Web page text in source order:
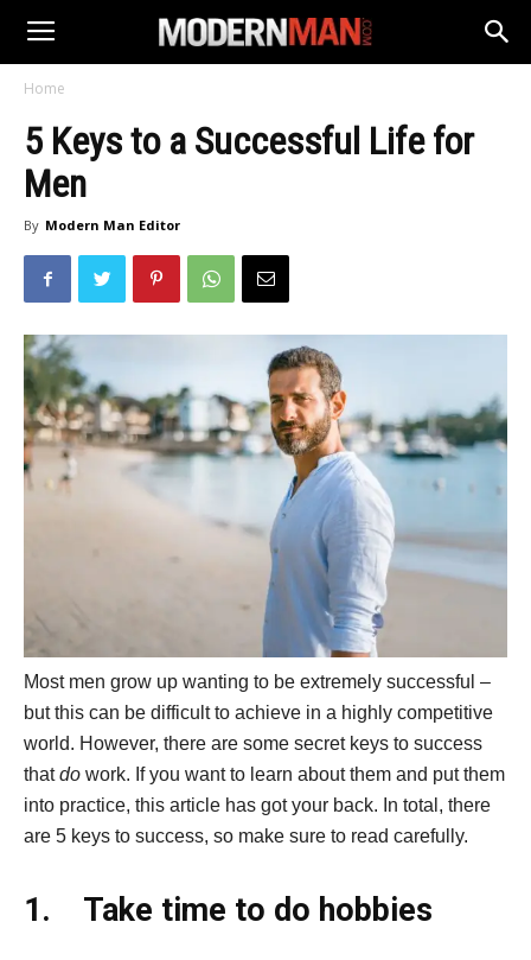
Home
5 Keys to a Successful Life for
Men
By Modern Man Editor
Most men grow up wanting to be extremely successful –
but this can be difficult to achieve in a highly competitive
world. However, there are some secret keys to success
thatdo work. If you want to learn about them and put them
into practice, this article has got your back. In total, there
are 5 keys to success, so make sure to read carefully.
1. Take time to do hobbies